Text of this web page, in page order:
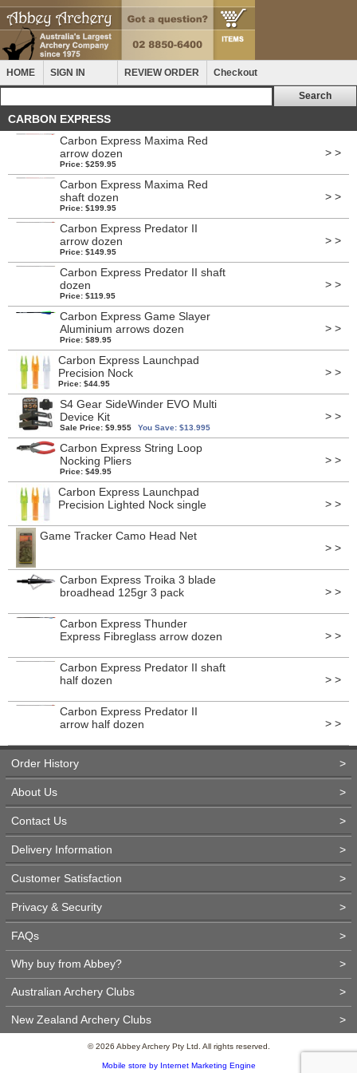
HOME SIGN IN REVIEW ORDER Checkout
CARBON EXPRESS
Carbon Express Maxima Red
arrow dozen
Price: $259.95
> >
Carbon Express Maxima Red
shaft dozen
Price: $199.95
> >
Carbon Express Predator II
arrow dozen
Price: $149.95
> >
Carbon Express Predator II shaft
dozen
Price: $119.95
> >
Carbon Express Game Slayer
Aluminium arrows dozen
Price: $89.95
> >
Carbon Express Launchpad
Precision Nock
Price: $44.95
> >
S4 Gear SideWinder EVO Multi
Device Kit
Sale Price: $9.955 You Save: $13.995
> >
Carbon Express String Loop
Nocking Pliers
Price: $49.95
> >
Carbon Express Launchpad
Precision Lighted Nock single
> >
Game Tracker Camo Head Net
> >
Carbon Express Troika 3 blade
broadhead 125gr 3 pack
> >
Carbon Express Thunder
Express Fibreglass arrow dozen
> >
Carbon Express Predator II shaft
half dozen
> >
Carbon Express Predator II
arrow half dozen
> >
Order History >
About Us >
Contact Us >
Delivery Information >
Customer Satisfaction >
Privacy & Security >
FAQs >
Why buy from Abbey? >
Australian Archery Clubs >
New Zealand Archery Clubs >
© 2026 Abbey Archery Pty Ltd. All rights reserved.
Mobile store by Internet Marketing Engine